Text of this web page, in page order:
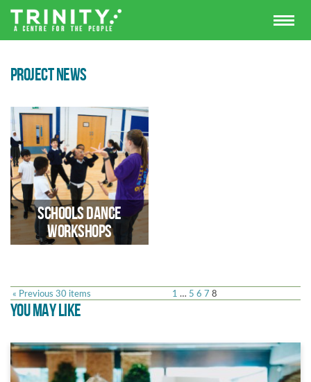
PROJECT NEWS
Schools Dance
Workshops
Trinity and Movema are
three local primary schools
« Previous 30 items 1 … 5 6 7 8
YOU MAY LIKE